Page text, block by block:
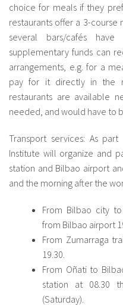
choice for meals if they
restaurants offer a 3-
several bars/cafés have
supplementary funds can
arrangements, e.g. for a
pay for it directly in the
restaurants are available
needed, and would have to
Transport services: As
Institute will organize and
station and Bilbao airport
and the morning after the
From Bilbao city
from Bilbao airport
From Zumarraga
19.30.
From Oñati to
station at 08.30
(Saturday).